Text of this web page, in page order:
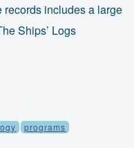
records includes a large
Ships’ Logs
programs